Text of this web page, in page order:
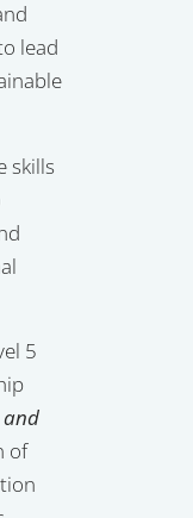
lead
skills
5
and
of